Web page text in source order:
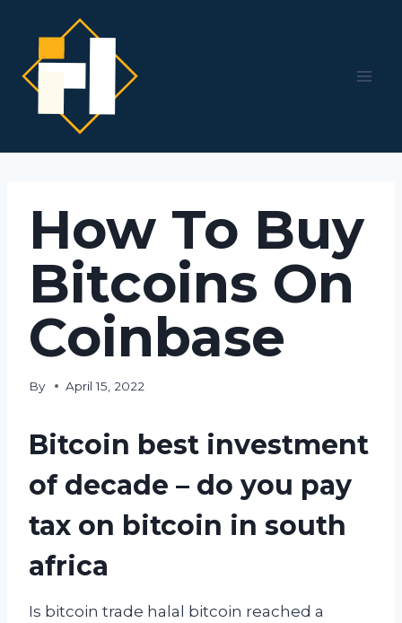
content
How To Buy
Bitcoins On
Coinbase
By April 15, 2022
Bitcoin best investment
of decade – do you pay
tax on bitcoin in south
africa
Is bitcoin trade halal bitcoin reached a